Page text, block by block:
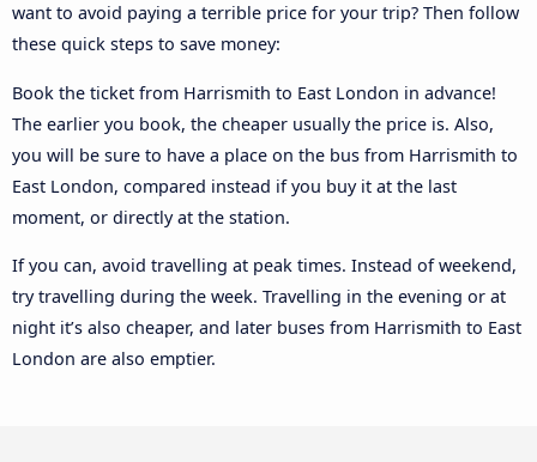
want to avoid paying a terrible price for your trip? Then follow
these quick steps to save money:
Book the ticket from Harrismith to East London in advance!
The earlier you book, the cheaper usually the price is. Also,
you will be sure to have a place on the bus from Harrismith to
East London, compared instead if you buy it at the last
moment, or directly at the station.
If you can, avoid travelling at peak times. Instead of weekend,
try travelling during the week. Travelling in the evening or at
night it’s also cheaper, and later buses from Harrismith to East
London are also emptier.